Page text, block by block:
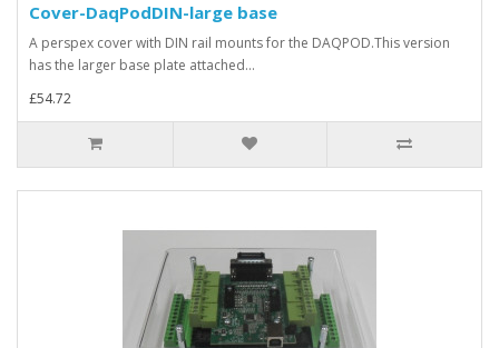
Cover-DaqPodDIN-large base
A perspex cover with DIN rail mounts for the DAQPOD.This version
has the larger base plate attached...
£54.72